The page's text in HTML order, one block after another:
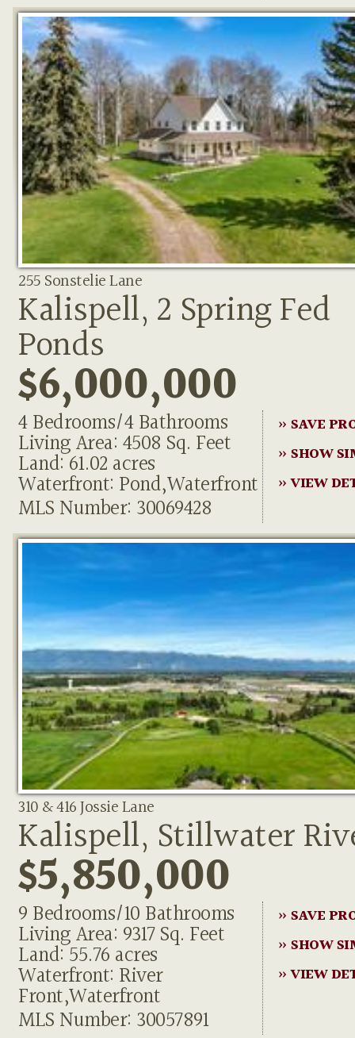
255 Sonstelie Lane
Kalispell, 2 Spring Fed
Ponds
$6,000,000
4 Bedrooms/4 Bathrooms
Living Area: 4508 Sq. Feet
Land: 61.02 acres
Waterfront: Pond,Waterfront
MLS Number: 30069428
» SAVE
» SHOW
» VIEW
310 & 416 Jossie Lane
Kalispell, Stillwater
$5,850,000
9 Bedrooms/10 Bathrooms
Living Area: 9317 Sq. Feet
Land: 55.76 acres
Waterfront: River
Front,Waterfront
MLS Number: 30057891
» SAVE
» SHOW
» VIEW